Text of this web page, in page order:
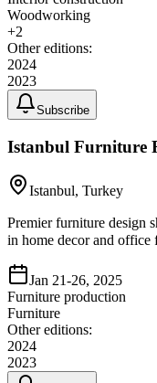
Woodworking
+2
Other editions:
2024
2023
Subscribe
Istanbul Furniture
Istanbul, Turkey
Premier furniture design
in home decor and office
Jan 21-26, 2025
Furniture production
Furniture
Other editions:
2024
2023